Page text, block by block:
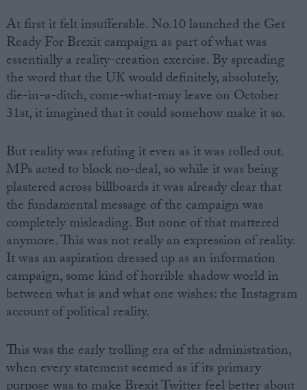
At first it felt insufferable. No.10 launched the Get
Ready For Brexit campaign as part of what was
essentially a reality-creation exercise. By spreading
the word that the UK would definitely, absolutely,
die-in-a-ditch, come-what-may leave on October
31st, it imagined that it could somehow make it so.
But reality was refuting it even as it was rolled out.
MPs acted to block no-deal, so while it was being
plastered across billboards it was already clear that
the fundamental message of the campaign was
completely misleading. But none of that mattered
anymore. This was not really an expression of reality.
It was an aspiration dressed up as an information
campaign, some kind of horrible shadow world in
between what is and what one wishes: the Instagram
account of political reality.
This was the early trolling era of the administration,
when every statement seemed as if its primary